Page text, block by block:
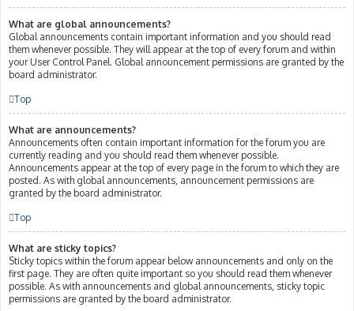
What are global announcements?
Global announcements contain important information and you should read
them whenever possible. They will appear at the top of every forum and within
your User Control Panel. Global announcement permissions are granted by the
board administrator.
Top
What are announcements?
Announcements often contain important information for the forum you are
currently reading and you should read them whenever possible.
Announcements appear at the top of every page in the forum to which they are
posted. As with global announcements, announcement permissions are
granted by the board administrator.
Top
What are sticky topics?
Sticky topics within the forum appear below announcements and only on the
first page. They are often quite important so you should read them whenever
possible. As with announcements and global announcements, sticky topic
permissions are granted by the board administrator.